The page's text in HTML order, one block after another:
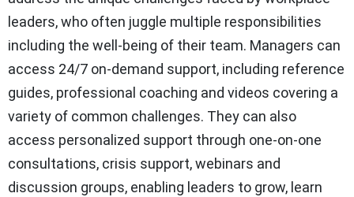
leaders, who often juggle multiple responsibilities
including the well-being of their team. Managers can
access 24/7 on-demand support, including reference
guides, professional coaching and videos covering a
variety of common challenges. They can also
access personalized support through one-on-one
consultations, crisis support, webinars and
discussion groups, enabling leaders to grow, learn